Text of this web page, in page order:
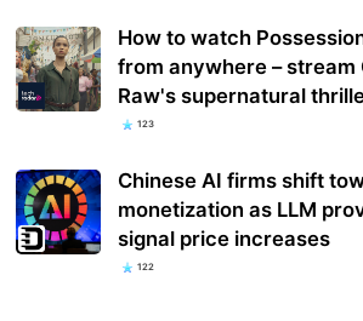
How to watch
from anywhere – stream
Raw's supernatural
123
Chinese AI firms shift
monetization as LLM
signal price increases
122